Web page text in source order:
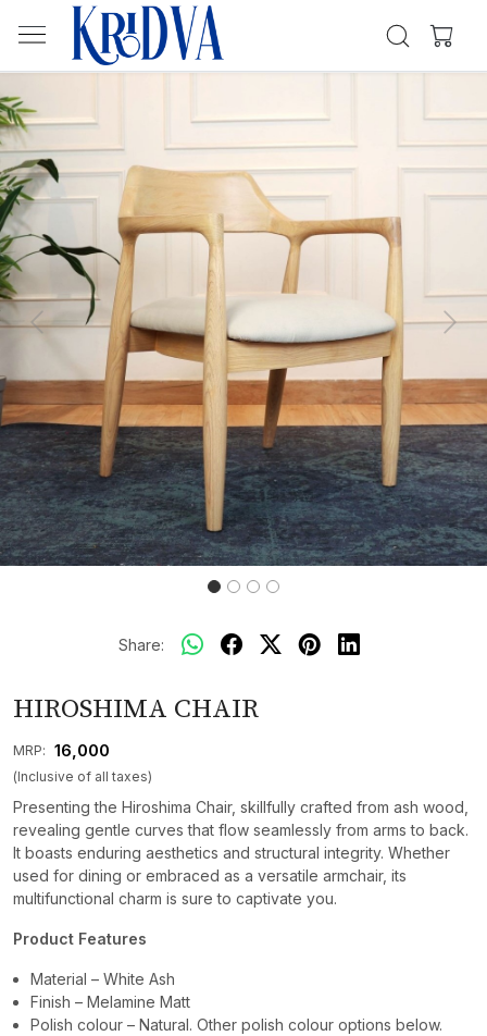
Previous Next
Share:
HIROSHIMA CHAIR
MRP: ₹ 16,000
(Inclusive of all taxes)
Presenting the Hiroshima Chair, skillfully crafted from ash wood,
revealing gentle curves that flow seamlessly from arms to back.
It boasts enduring aesthetics and structural integrity. Whether
used for dining or embraced as a versatile armchair, its
multifunctional charm is sure to captivate you.
Product Features
Material – White Ash
Finish – Melamine Matt
Polish colour – Natural. Other polish colour options below.